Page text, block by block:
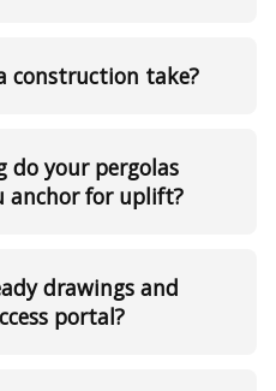
construction take?
your pergolas
anchor for uplift?
drawings and
portal?